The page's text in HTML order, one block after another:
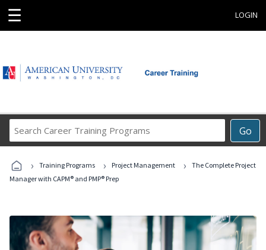
☰ LOGIN
Go
Career
Programs
› Training Programs › Project Management ›
The Complete Project
Manager with CAPM® and PMP® Prep